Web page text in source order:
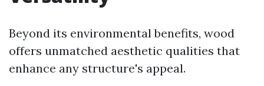
Beyond its environmental benefits, wood
offers unmatched aesthetic qualities that
enhance any structure's appeal.